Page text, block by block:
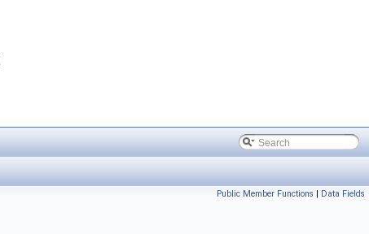
Public Member Functions | Data Fields